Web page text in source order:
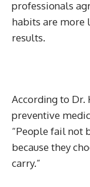
professionals
habits are more
results.
According to Dr.
preventive
“People fail not
because they
carry.”